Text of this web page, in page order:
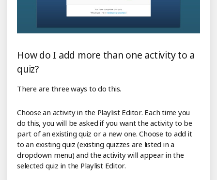
How do I add more than one activity to a
quiz?
There are three ways to do this.
Choose an activity in the Playlist Editor. Each time you
do this, you will be asked if you want the activity to be
part of an existing quiz or a new one. Choose to add it
to an existing quiz (existing quizzes are listed in a
dropdown menu) and the activity will appear in the
selected quiz in the Playlist Editor.